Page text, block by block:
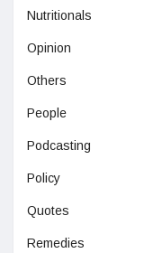
Nutritionals
Opinion
Others
People
Podcasting
Policy
Quotes
Remedies